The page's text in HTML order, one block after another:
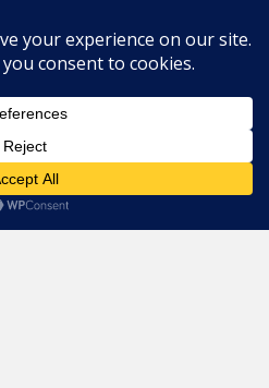
continuing to use this website you
being used. Visit our
. I Agree